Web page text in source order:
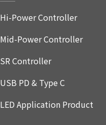
Hi-Power Controller
Mid-Power Controller
SR Controller
USB PD & Type C
LED Application Product